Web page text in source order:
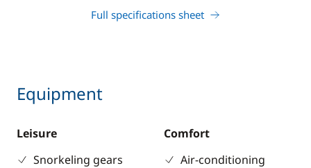
Full specifications sheet
Equipment
Leisure
Snorkeling gears
Comfort
Air-conditioning